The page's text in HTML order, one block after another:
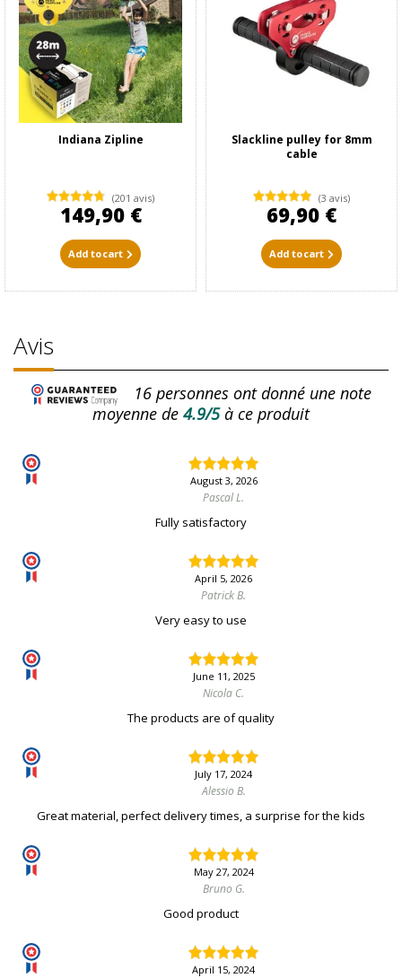
Indiana Zipline
(201 avis)
149,90 €
Add to cart
Slackline pulley for 8mm
cable
(3 avis)
69,90 €
Add to cart
Avis
16personnes ont donné une note
moyenne de 4.9/5à ce produit
August 3, 2026
Pascal L.
Fully satisfactory
April 5, 2026
Patrick B.
Very easy to use
June 11, 2025
Nicola C.
The products are of quality
July 17, 2024
Alessio B.
Great material, perfect delivery times, a surprise for the kids
May 27, 2024
Bruno G.
Good product
April 15, 2024